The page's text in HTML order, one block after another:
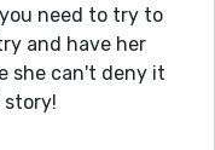
need to try to
and have her
she can't deny it
story!